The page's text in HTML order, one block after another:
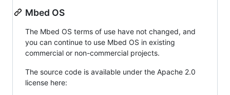
Mbed OS
The Mbed OS terms of use have not changed, and
you can continue to use Mbed OS in existing
commercial or non-commercial projects.
The source code is available under the Apache 2.0
license here: